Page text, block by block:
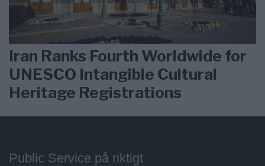
Iran Ranks Fourth Worldwide for
UNESCO Intangible Cultural
Heritage Registrations
Public Service på riktigt